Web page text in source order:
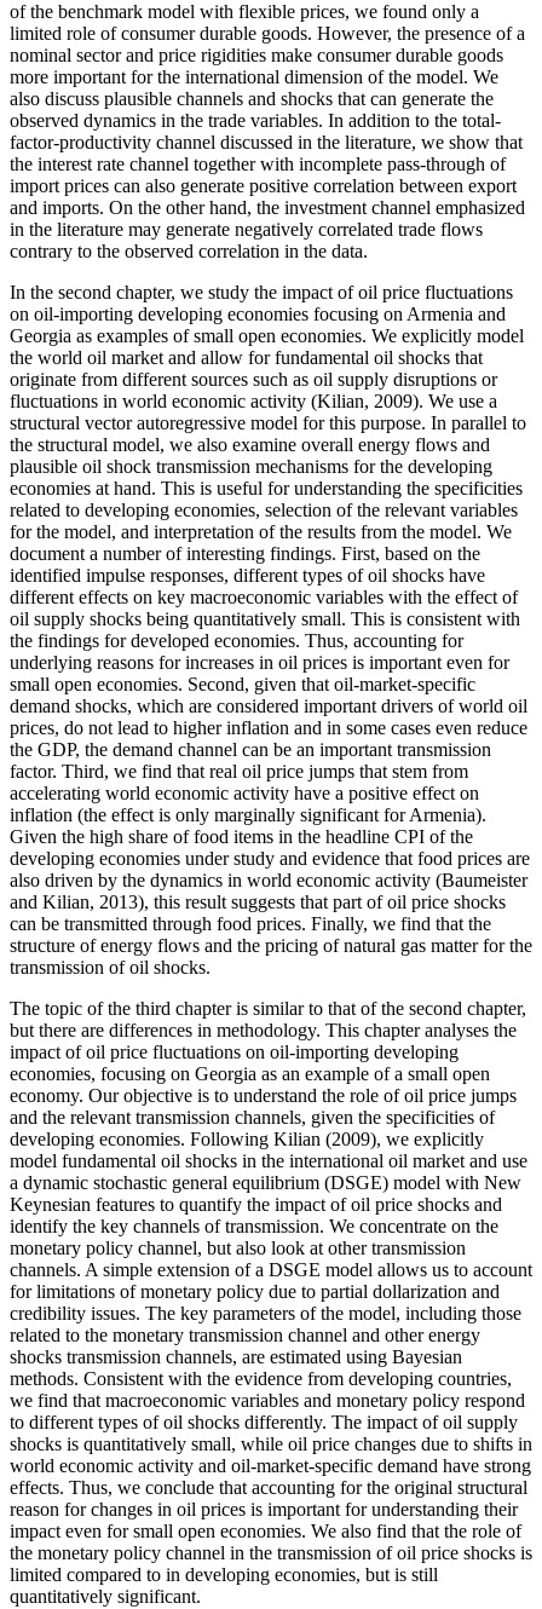
of the benchmark model with flexible prices, we found only a
limited role of consumer durable goods. However, the presence of a
nominal sector and price rigidities make consumer durable goods
more important for the international dimension of the model. We
also discuss plausible channels and shocks that can generate the
observed dynamics in the trade variables. In addition to the total-
factor-productivity channel discussed in the literature, we show that
the interest rate channel together with incomplete pass-through of
import prices can also generate positive correlation between export
and imports. On the other hand, the investment channel emphasized
in the literature may generate negatively correlated trade flows
contrary to the observed correlation in the data.
In the second chapter, we study the impact of oil price fluctuations
on oil-importing developing economies focusing on Armenia and
Georgia as examples of small open economies. We explicitly model
the world oil market and allow for fundamental oil shocks that
originate from different sources such as oil supply disruptions or
fluctuations in world economic activity (Kilian, 2009). We use a
structural vector autoregressive model for this purpose. In parallel to
the structural model, we also examine overall energy flows and
plausible oil shock transmission mechanisms for the developing
economies at hand. This is useful for understanding the specificities
related to developing economies, selection of the relevant variables
for the model, and interpretation of the results from the model. We
document a number of interesting findings. First, based on the
identified impulse responses, different types of oil shocks have
different effects on key macroeconomic variables with the effect of
oil supply shocks being quantitatively small. This is consistent with
the findings for developed economies. Thus, accounting for
underlying reasons for increases in oil prices is important even for
small open economies. Second, given that oil-market-specific
demand shocks, which are considered important drivers of world oil
prices, do not lead to higher inflation and in some cases even reduce
the GDP, the demand channel can be an important transmission
factor. Third, we find that real oil price jumps that stem from
accelerating world economic activity have a positive effect on
inflation (the effect is only marginally significant for Armenia).
Given the high share of food items in the headline CPI of the
developing economies under study and evidence that food prices are
also driven by the dynamics in world economic activity (Baumeister
and Kilian, 2013), this result suggests that part of oil price shocks
can be transmitted through food prices. Finally, we find that the
structure of energy flows and the pricing of natural gas matter for the
transmission of oil shocks.
The topic of the third chapter is similar to that of the second chapter,
but there are differences in methodology. This chapter analyses the
impact of oil price fluctuations on oil-importing developing
economies, focusing on Georgia as an example of a small open
economy. Our objective is to understand the role of oil price jumps
and the relevant transmission channels, given the specificities of
developing economies. Following Kilian (2009), we explicitly
model fundamental oil shocks in the international oil market and use
a dynamic stochastic general equilibrium (DSGE) model with New
Keynesian features to quantify the impact of oil price shocks and
identify the key channels of transmission. We concentrate on the
monetary policy channel, but also look at other transmission
channels. A simple extension of a DSGE model allows us to account
for limitations of monetary policy due to partial dollarization and
credibility issues. The key parameters of the model, including those
related to the monetary transmission channel and other energy
shocks transmission channels, are estimated using Bayesian
methods. Consistent with the evidence from developing countries,
we find that macroeconomic variables and monetary policy respond
to different types of oil shocks differently. The impact of oil supply
shocks is quantitatively small, while oil price changes due to shifts in
world economic activity and oil-market-specific demand have strong
effects. Thus, we conclude that accounting for the original structural
reason for changes in oil prices is important for understanding their
impact even for small open economies. We also find that the role of
the monetary policy channel in the transmission of oil price shocks is
limited compared to in developing economies, but is still
quantitatively significant.